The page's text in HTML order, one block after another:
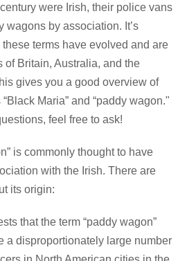
were Irish, their police vans
wagons by association. It’s
terms have evolved and are
of Britain, Australia, and the
gives you a good overview of
Maria” and “paddy wagon."
feel free to ask!
is commonly thought to have
with the Irish. There are
its origin:
that the term “paddy wagon”
a disproportionately large number